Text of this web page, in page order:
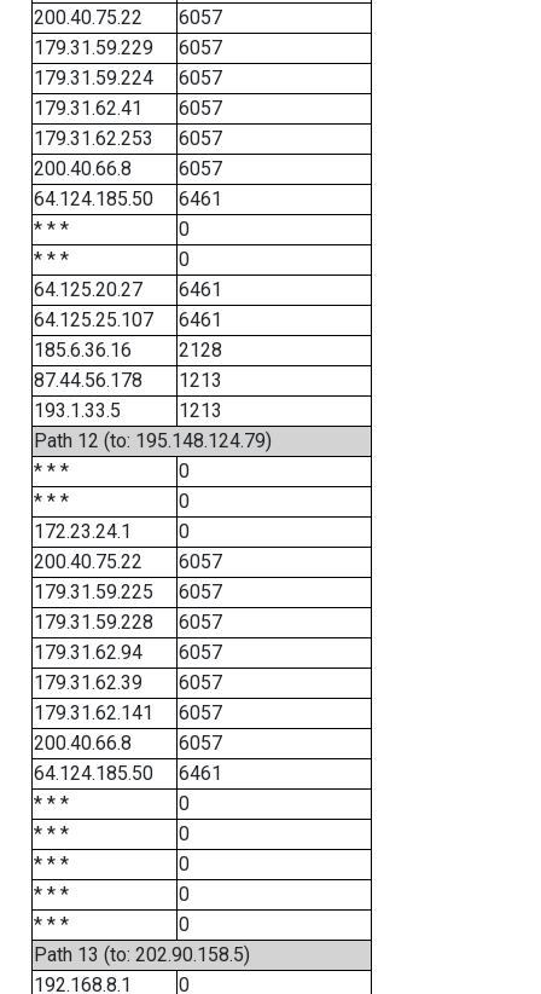
200.40.75.22
6057
179.31.59.229
6057
179.31.59.224
6057
179.31.62.41
6057
179.31.62.253
6057
200.40.66.8
6057
64.124.185.50
6461
* * *
0
* * *
0
64.125.20.27
6461
64.125.25.107
6461
185.6.36.16
2128
87.44.56.178
1213
193.1.33.5
1213
Path 12 (to: 195.148.124.79)
* * *
0
* * *
0
172.23.24.1
0
200.40.75.22
6057
179.31.59.225
6057
179.31.59.228
6057
179.31.62.94
6057
179.31.62.39
6057
179.31.62.141
6057
200.40.66.8
6057
64.124.185.50
6461
* * *
0
* * *
0
* * *
0
* * *
0
* * *
0
Path 13 (to: 202.90.158.5)
192.168.8.1
0